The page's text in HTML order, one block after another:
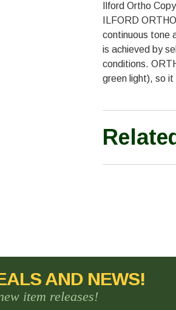
Ilford Ortho
ILFORD
continuous tone
is achieved by
conditions.
green light), so it
AND NEWS!
item releases!